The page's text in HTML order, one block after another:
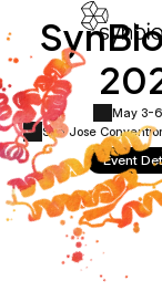
May 3-6,
San Jose
Event
Cookie